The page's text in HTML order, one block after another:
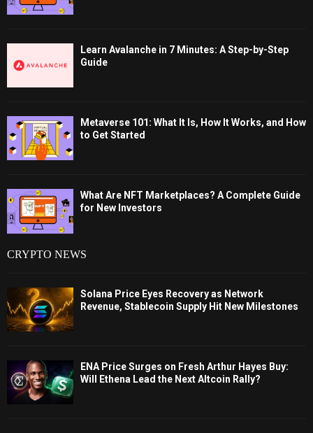
Learn Avalanche in 7 Minutes: A Step-by-Step
Guide
Metaverse 101: What It Is, How It Works, and How
to Get Started
What Are NFT Marketplaces? A Complete Guide
for New Investors
CRYPTO NEWS
Solana Price Eyes Recovery as Network
Revenue, Stablecoin Supply Hit New Milestones
ENA Price Surges on Fresh Arthur Hayes Buy:
Will Ethena Lead the Next Altcoin Rally?